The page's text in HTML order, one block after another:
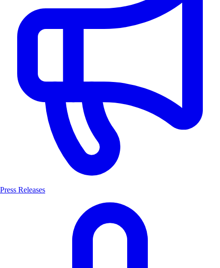
Press Releases